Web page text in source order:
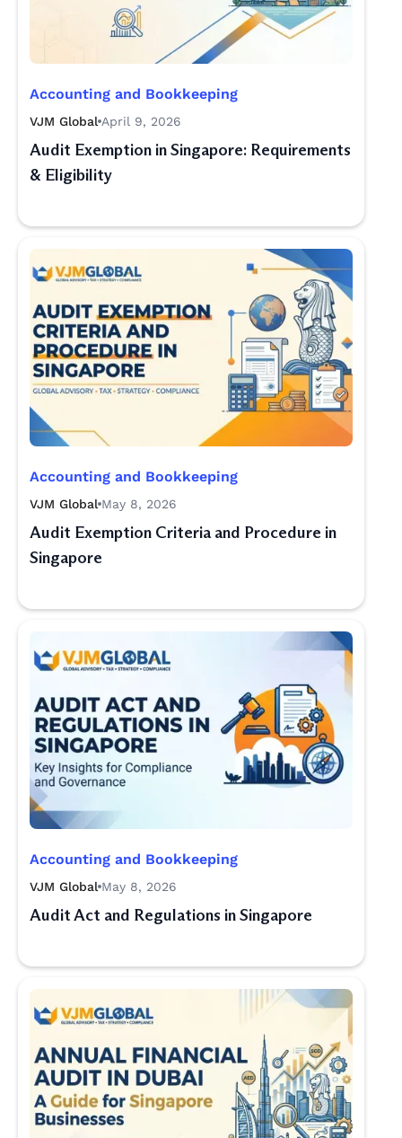
Accounting and Bookkeeping
VJM Global April 9, 2026
Audit Exemption in Singapore: Requirements
& Eligibility
Accounting and Bookkeeping
VJM Global May 8, 2026
Audit Exemption Criteria and Procedure in
Singapore
Accounting and Bookkeeping
VJM Global May 8, 2026
Audit Act and Regulations in Singapore